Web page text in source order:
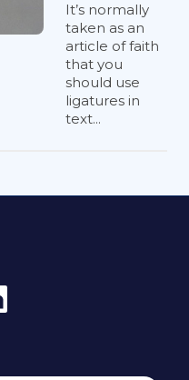
It’s normally
taken as an
article of faith
that you
should use
ligatures in
text...